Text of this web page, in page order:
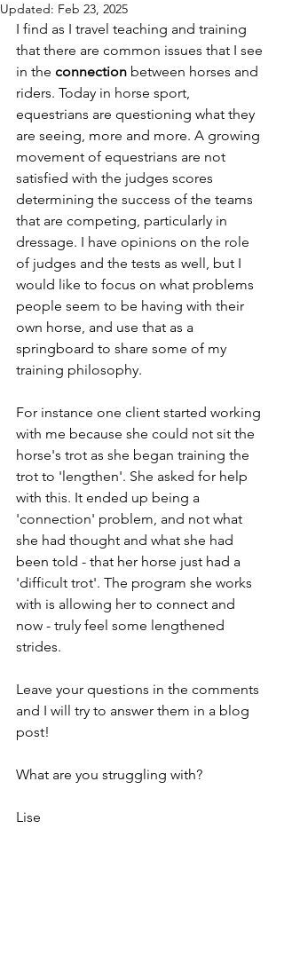
Updated: Feb 23, 2025
I find as I travel teaching and training
that there are common issues that I see
in the connection between horses and
riders. Today in horse sport,
equestrians are questioning what they
are seeing, more and more. A growing
movement of equestrians are not
satisfied with the judges scores
determining the success of the teams
that are competing, particularly in
dressage. I have opinions on the role
of judges and the tests as well, but I
would like to focus on what problems
people seem to be having with their
own horse, and use that as a
springboard to share some of my
training philosophy.
For instance one client started working
with me because she could not sit the
horse's trot as she began training the
trot to 'lengthen'. She asked for help
with this. It ended up being a
'connection' problem, and not what
she had thought and what she had
been told - that her horse just had a
'difficult trot'. The program she works
with is allowing her to connect and
now - truly feel some lengthened
strides.
Leave your questions in the comments
and I will try to answer them in a blog
post!
What are you struggling with?
Lise